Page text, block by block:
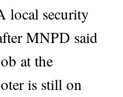
security
MNPD said
at the
is still on